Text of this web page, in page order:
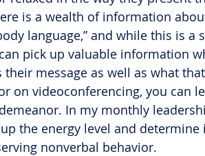
is a wealth of information
language,” and while this is a
pick up valuable information
message as well as what
on videoconferencing, you can
In my monthly
the energy level and
nonverbal behavior.